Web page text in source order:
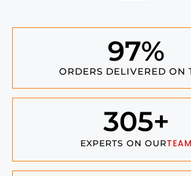
ORDERS DELIVERED ON
97%
EXPERTS ON OURTEAM
305+